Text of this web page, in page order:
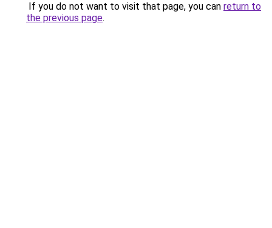
If you do not want to visit that page, you can return to
the previous page.